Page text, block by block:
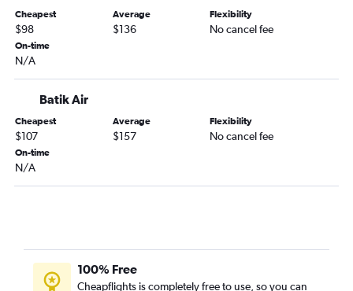
Cheapest
$98
Average
$136
Flexibility
No cancel fee
On-time
N/A
Batik Air
Cheapest
$107
Average
$157
Flexibility
No cancel fee
On-time
N/A
100% Free
Cheapflights is completely free to use, so you can